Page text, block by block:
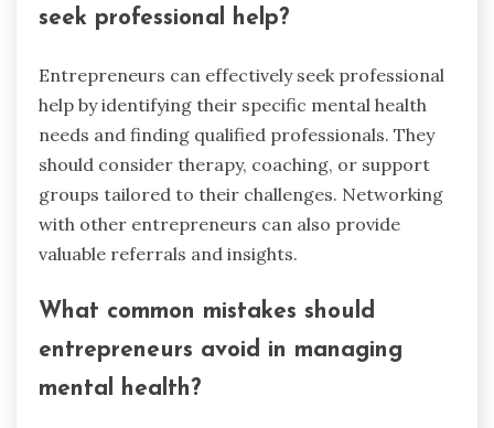
seek professional help?
Entrepreneurs can effectively seek professional
help by identifying their specific mental health
needs and finding qualified professionals. They
should consider therapy, coaching, or support
groups tailored to their challenges. Networking
with other entrepreneurs can also provide
valuable referrals and insights.
What common mistakes should
entrepreneurs avoid in managing
mental health?